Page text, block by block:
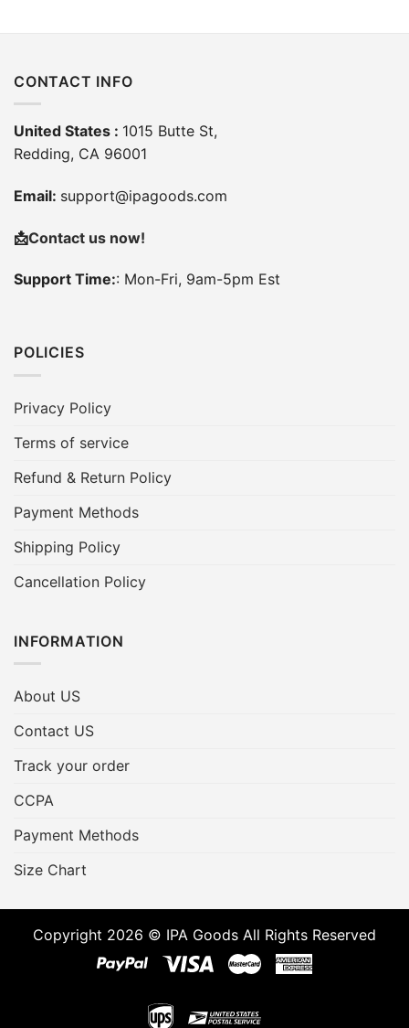
CONTACT INFO
United States : 1015 Butte St,
Redding, CA 96001
Email: support@ipagoods.com
📩Contact us now!
Support Time:: Mon-Fri, 9am-5pm Est
POLICIES
Privacy Policy
Terms of service
Refund & Return Policy
Payment Methods
Shipping Policy
Cancellation Policy
INFORMATION
About US
Contact US
Track your order
CCPA
Payment Methods
Size Chart
Copyright 2026 © IPA Goods All Rights Reserved